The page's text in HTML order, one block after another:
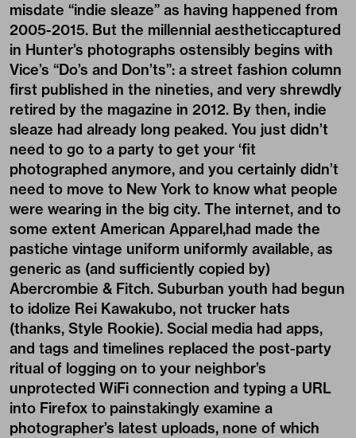
misdate “indie sleaze” as having happened from
2005-2015. But the millennial aestheticcaptured
in Hunter’s photographs ostensibly begins with
Vice’s “Do’s and Don’ts”: a street fashion column
first published in the nineties, and very shrewdly
retired by the magazine in 2012. By then, indie
sleaze had already long peaked. You just didn’t
need to go to a party to get your ‘fit
photographed anymore, and you certainly didn’t
need to move to New York to know what people
were wearing in the big city. The internet, and to
some extent American Apparel,had made the
pastiche vintage uniform uniformly available, as
generic as (and sufficiently copied by)
Abercrombie & Fitch. Suburban youth had begun
to idolize Rei Kawakubo, not trucker hats
(thanks, Style Rookie). Social media had apps,
and tags and timelines replaced the post-party
ritual of logging on to your neighbor’s
unprotected WiFi connection and typing a URL
into Firefox to painstakingly examine a
photographer’s latest uploads, none of which